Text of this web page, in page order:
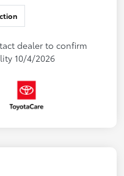
dealer to confirm
10/4/2026